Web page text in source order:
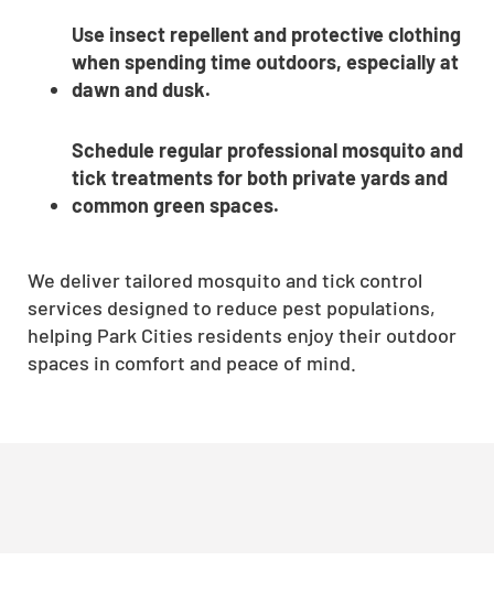
Use insect repellent and protective clothing
when spending time outdoors, especially at
dawn and dusk.
Schedule regular professional mosquito and
tick treatments for both private yards and
common green spaces.
We deliver tailored mosquito and tick control
services designed to reduce pest populations,
helping Park Cities residents enjoy their outdoor
spaces in comfort and peace of mind.